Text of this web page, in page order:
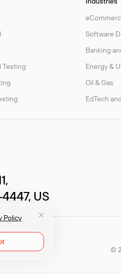
Policy
Testing
Software
Banking
Energy &
Oil & Gas
EdTech
US
©